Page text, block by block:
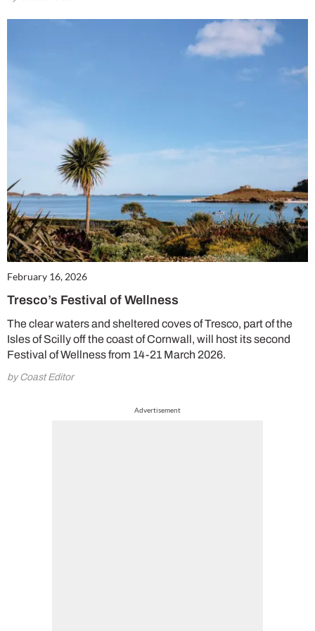
February 16, 2026
Tresco’s Festival of Wellness
The clear waters and sheltered coves of Tresco, part of the
Isles of Scilly off the coast of Cornwall, will host its second
Festival of Wellness from 14-21 March 2026.
by Coast Editor
Advertisement